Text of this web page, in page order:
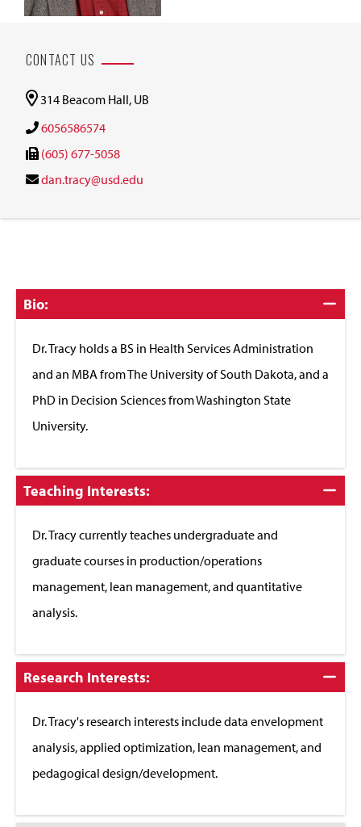
CONTACT US
314 Beacom Hall, UB
6056586574
(605) 677-5058
dan.tracy@usd.edu
Click
to
Bio:
Dr. Tracy holds a BS in Health Services Administration
and an MBA from The University of South Dakota, and a
PhD in Decision Sciences from Washington State
University.
Click
to
Teaching Interests:
Dr. Tracy currently teaches undergraduate and
graduate courses in production/operations
management, lean management, and quantitative
analysis.
Click
to
Research Interests:
Dr. Tracy's research interests include data envelopment
analysis, applied optimization, lean management, and
pedagogical design/development.